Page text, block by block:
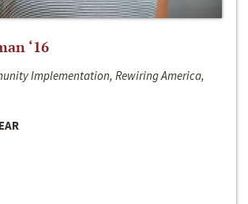
‘16
Implementation, Rewiring America,